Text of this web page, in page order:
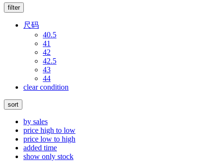
filter
尺码
40.5
41
42
42.5
43
44
clear condition
sort
by sales
price high to low
price low to high
added time
show only stock